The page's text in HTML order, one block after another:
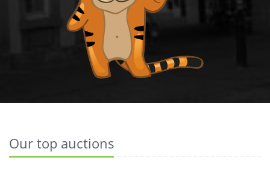
Our top auctions